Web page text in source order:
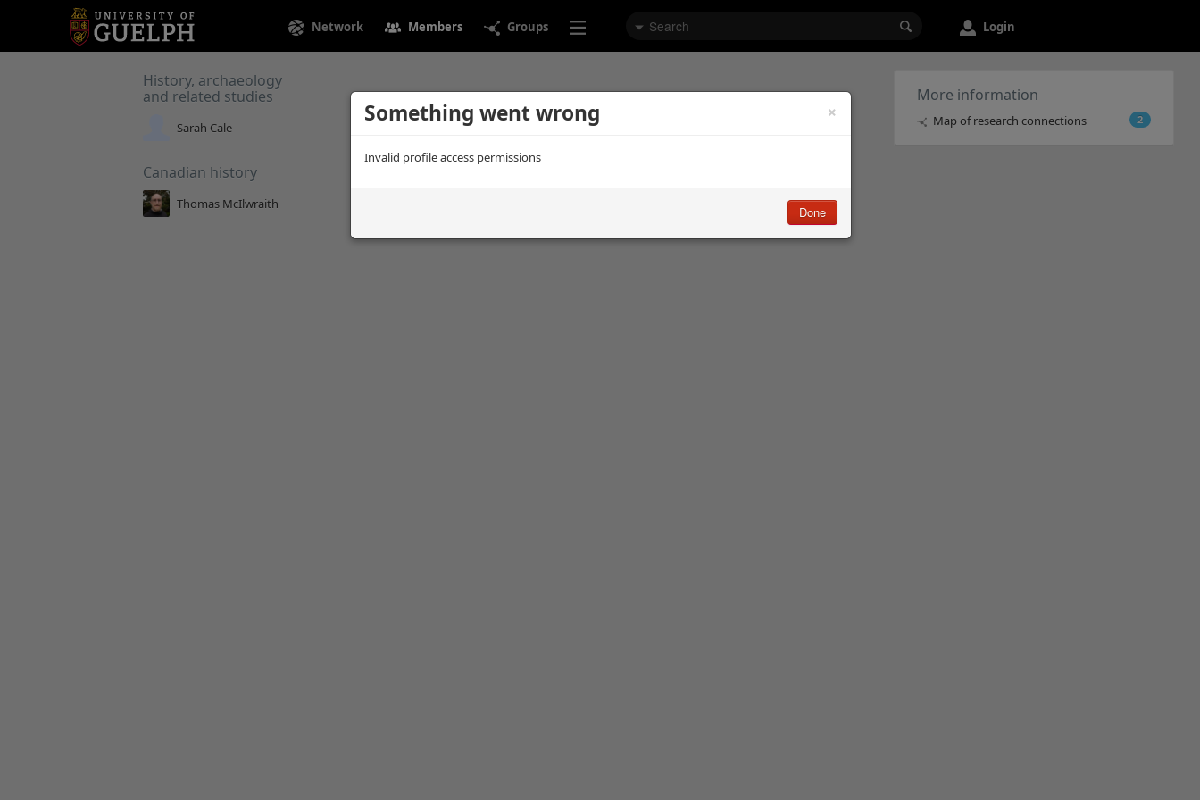
Network Members Groups Login
×
Something went wrong
Invalid profile access permissions
Done
History, archaeology
and related studies
Sarah Cale
Canadian history
Thomas McIlwraith
More information
2
Map of research connections